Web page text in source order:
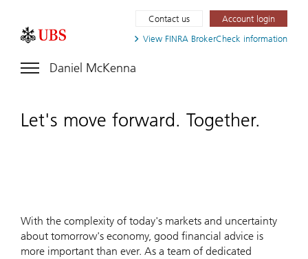
View FINRA BrokerCheck information
Contact us Account login
Daniel McKenna
Let's move forward. Together.
With the complexity of today's markets and uncertainty
about tomorrow's economy, good financial advice is
more important than ever. As a team of dedicated